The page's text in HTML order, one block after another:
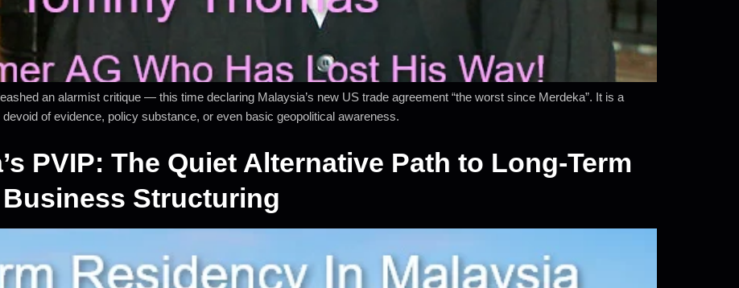
an alarmist critique — this time declaring Malaysia’s new US trade agreement “the worst since Merdeka”. It is a
of evidence, policy substance, or even basic geopolitical awareness.
PVIP: The Quiet Alternative Path to Long-Term
Structuring